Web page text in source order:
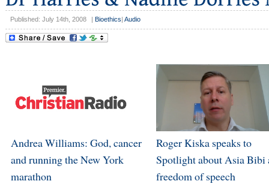
Published: July 14th, 2008 Bioethics Audio
Andrea Williams: God, cancer
and running the New York
marathon
Roger Kiska speaks to
Spotlight about Asia Bibi
freedom of speech